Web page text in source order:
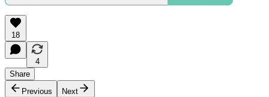
18
4
Share
Previous
Next